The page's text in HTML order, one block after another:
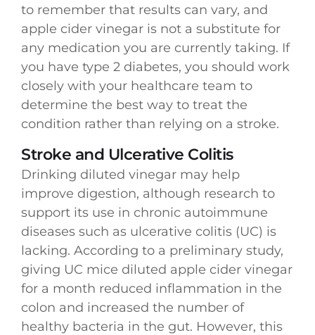
to remember that results can vary, and
apple cider vinegar is not a substitute for
any medication you are currently taking. If
you have type 2 diabetes, you should work
closely with your healthcare team to
determine the best way to treat the
condition rather than relying on a stroke.
Stroke and Ulcerative Colitis
Drinking diluted vinegar may help
improve digestion, although research to
support its use in chronic autoimmune
diseases such as ulcerative colitis (UC) is
lacking. According to a preliminary study,
giving UC mice diluted apple cider vinegar
for a month reduced inflammation in the
colon and increased the number of
healthy bacteria in the gut. However, this